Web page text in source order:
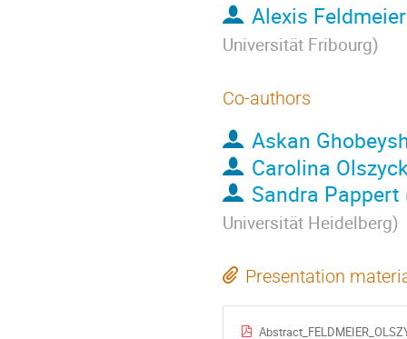
Alexis
Universität Fribourg)
Co-authors
Askan
Carolina
Sandra Pappert
Universität Heidelberg)
Presentation